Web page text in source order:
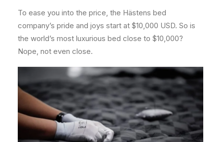
To ease you into the price, the Hästens bed
company’s pride and joys start at $10,000 USD. So is
the world’s most luxurious bed close to $10,000?
Nope, not even close.